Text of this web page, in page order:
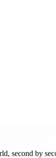
second by